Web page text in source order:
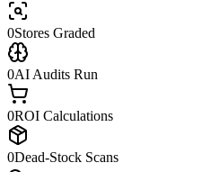
0Stores Graded
0AI Audits Run
0ROI Calculations
0Dead-Stock Scans